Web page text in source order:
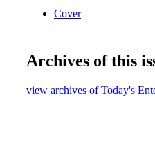
Cover
Archives of this
view archives of Today's